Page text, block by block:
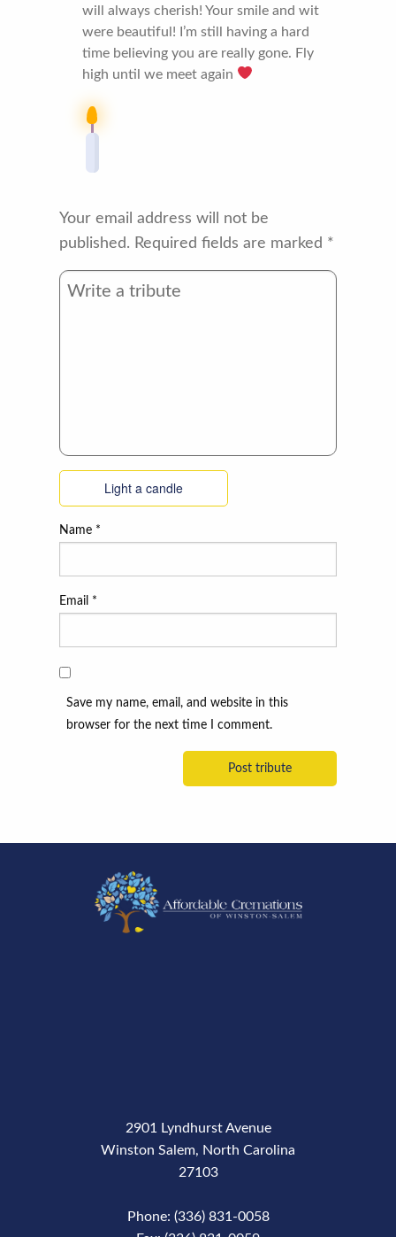
will always cherish! Your smile and wit
were beautiful! I’m still having a hard
time believing you are really gone. Fly
high until we meet again
Your email address will not be
published. Required fields are marked *
Light a candle
Name *
Email *
Save my name, email, and website in this
browser for the next time I comment.
2901 Lyndhurst Avenue
Winston Salem, North Carolina
27103
Phone: (336) 831-0058